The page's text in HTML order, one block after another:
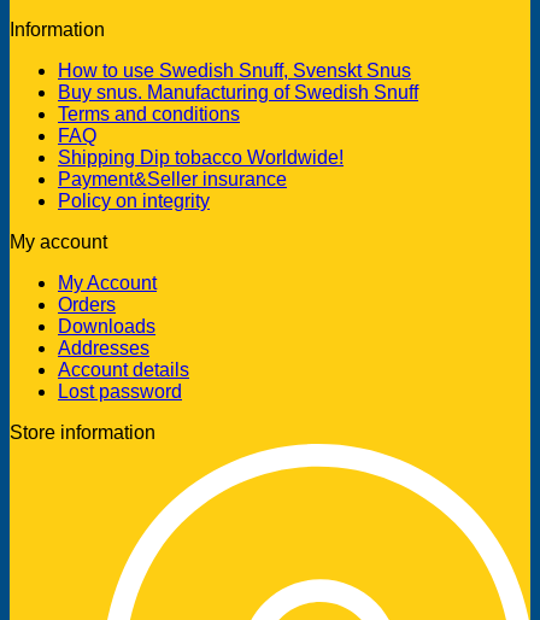
Information
How to use Swedish Snuff, Svenskt Snus
Buy snus. Manufacturing of Swedish Snuff
Terms and conditions
FAQ
Shipping Dip tobacco Worldwide!
Payment&Seller insurance
Policy on integrity
My account
My Account
Orders
Downloads
Addresses
Account details
Lost password
Store information